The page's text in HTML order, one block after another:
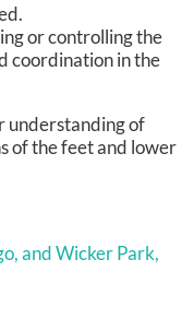
or controlling the
coordination in the
understanding of
of the feet and lower
and Wicker Park,